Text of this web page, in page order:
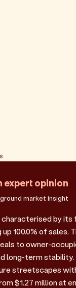
expert opinion
market insight
characterised by
up 100.0% of sales.
to owner-
long-term
streetscapes
$1.27 million at